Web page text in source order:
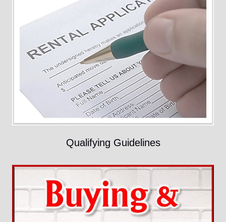
Qualifying Guidelines